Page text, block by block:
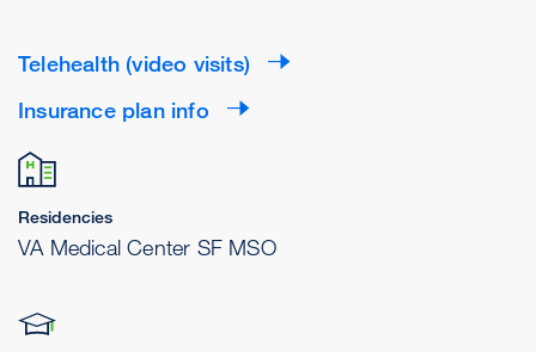
Telehealth (video visits)
Insurance plan info
Residencies
VA Medical Center SF MSO